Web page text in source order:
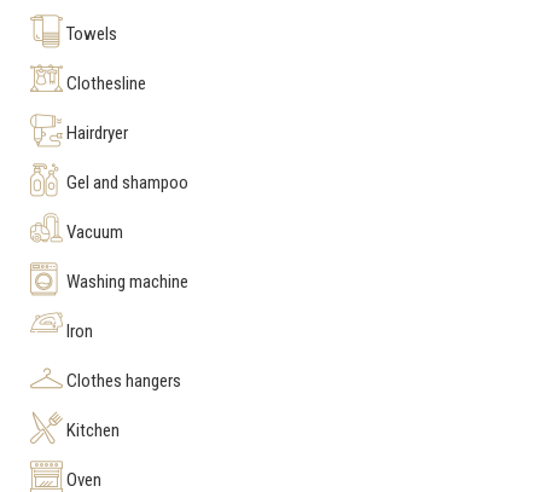
Towels
Clothesline
Hairdryer
Gel and shampoo
Vacuum
Washing machine
Iron
Clothes hangers
Kitchen
Oven